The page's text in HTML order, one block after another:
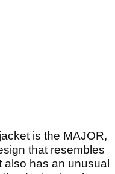
is the MAJOR,
that resembles
also has an unusual